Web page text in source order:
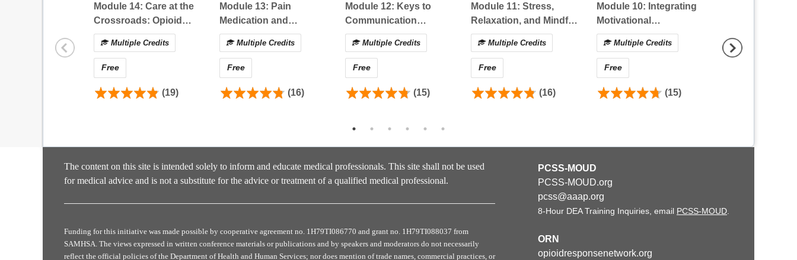
Compare the current state of evidence for various acute pain
treatment modalities
Analyze how best practices for acute pain treatment would be
applied to a case example
Certificate Instructions
Requirements for Successful Activity Completion:
To complete this activity and obtain your Certificate, please follow the steps below:
ClickEvaluationto complete the final PCSS-MOUD course evaluation.
Claim your Certificate:
Select and claim your preferred certificate type on the next page. Once claimed, a download button will
return to the course evaluation and claim your preferred credit/certificate.
Post Survey:
90 Days following your completion of this activity, you will receive a survey (2 questions) to ask about
changes in your practice
Module 14: Care at the
Crossroads: Opioid
Prescribing in
Individuals with Serious
Illness and Opioid Use
Disorder
Multiple Credits
Free
(19)
Module 13: Pain
Medication and
Adolescents: Special
Considerations
Multiple Credits
Free
(16)
Module 12: Keys to
Communication
Success in Opioid
Management
Multiple Credits
Free
(15)
Module 11: Stress,
Relaxation, and Mindful
Breathing: A Primer
Multiple Credits
Free
(16)
Module 10: Integrating
Motivational
Interviewing and its
Application as a Pain
Management Strategy
Multiple Credits
Free
(15)
with Chronic
Multiple Credits
The content on this site is intended solely to inform and educate medical professionals. This site shall not be used
for medical advice and is not a substitute for the advice or treatment of a qualified medical professional.
Funding for this initiative was made possible by cooperative agreement no. 1H79TI086770 and grant no. 1H79TI088037 from
SAMHSA. The views expressed in written conference materials or publications and by speakers and moderators do not necessarily
reflect the official policies of the Department of Health and Human Services; nor does mention of trade names, commercial practices, or
PCSS-MOUD
PCSS-MOUD.org
pcss@aaap.org
8-Hour DEA Training Inquiries, email PCSS-MOUD
ORN
opioidresponsenetwork.org